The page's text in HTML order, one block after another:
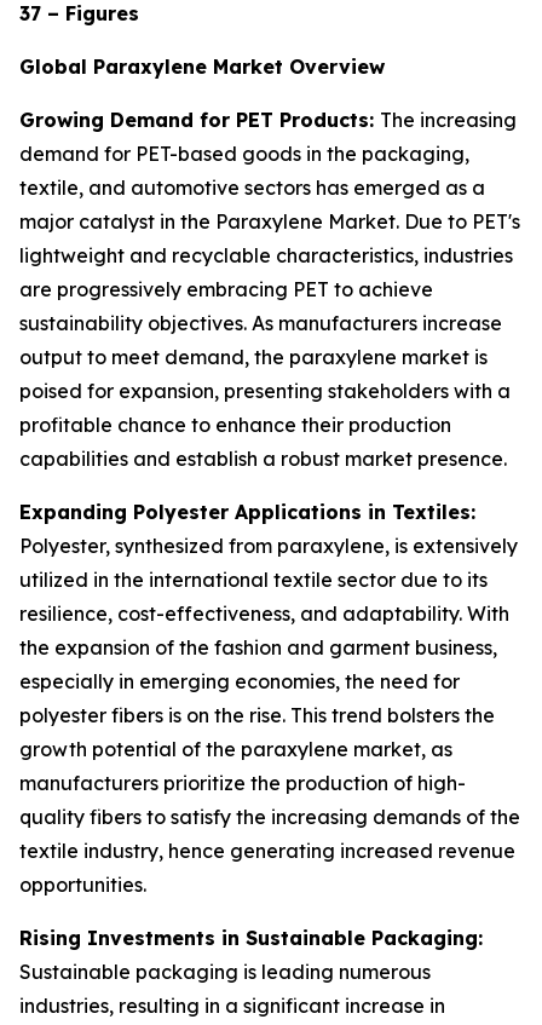
37 – Figures
Global Paraxylene Market Overview
Growing Demand for PET Products: The increasing
demand for PET-based goods in the packaging,
textile, and automotive sectors has emerged as a
major catalyst in the Paraxylene Market. Due to PET's
lightweight and recyclable characteristics, industries
are progressively embracing PET to achieve
sustainability objectives. As manufacturers increase
output to meet demand, the paraxylene market is
poised for expansion, presenting stakeholders with a
profitable chance to enhance their production
capabilities and establish a robust market presence.
Expanding Polyester Applications in Textiles:
Polyester, synthesized from paraxylene, is extensively
utilized in the international textile sector due to its
resilience, cost-effectiveness, and adaptability. With
the expansion of the fashion and garment business,
especially in emerging economies, the need for
polyester fibers is on the rise. This trend bolsters the
growth potential of the paraxylene market, as
manufacturers prioritize the production of high-
quality fibers to satisfy the increasing demands of the
textile industry, hence generating increased revenue
opportunities.
Rising Investments in Sustainable Packaging:
Sustainable packaging is leading numerous
industries, resulting in a significant increase in